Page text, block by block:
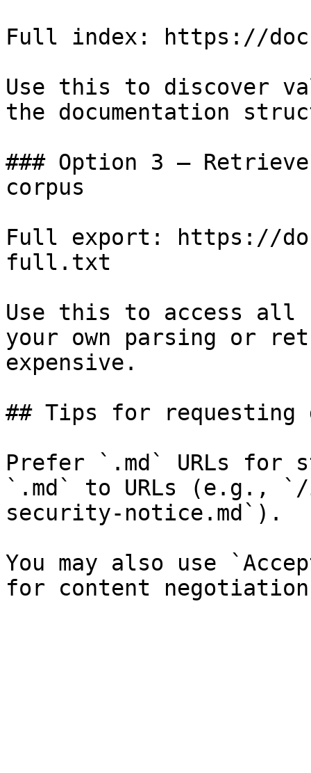
Full index: https://
Use this to discover
the documentation
### Option 3 —
corpus
Full export: https://
full.txt
Use this to access all
your own parsing or
expensive.
## Tips for requesting
Prefer `.md` URLs for
`.md` to URLs (e.g.,
security-notice.md`).
You may also use